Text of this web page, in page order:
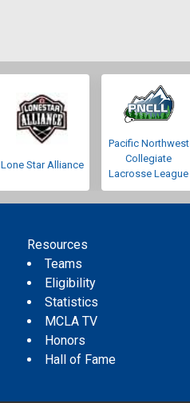
Lone Star Alliance
Pacific Northwest
Collegiate
Lacrosse League
Resources
Teams
Eligibility
Statistics
MCLA TV
Honors
Hall of Fame